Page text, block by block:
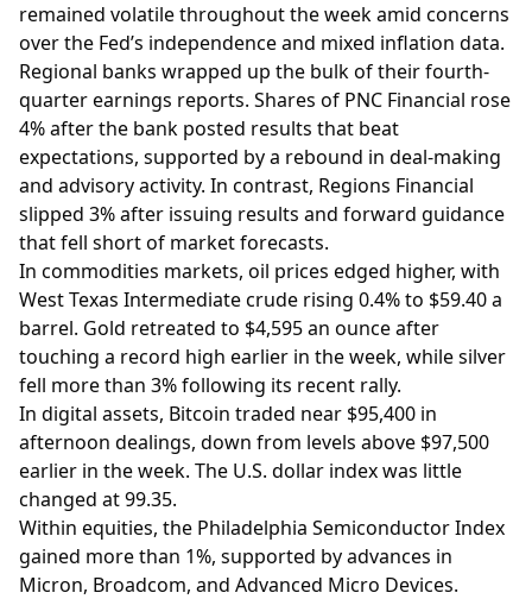
remained volatile throughout the week amid concerns
over the Fed’s independence and mixed inflation data.
Regional banks wrapped up the bulk of their fourth-
quarter earnings reports. Shares of PNC Financial rose
4% after the bank posted results that beat
expectations, supported by a rebound in deal-making
and advisory activity. In contrast, Regions Financial
slipped 3% after issuing results and forward guidance
that fell short of market forecasts.
In commodities markets, oil prices edged higher, with
West Texas Intermediate crude rising 0.4% to $59.40 a
barrel. Gold retreated to $4,595 an ounce after
touching a record high earlier in the week, while silver
fell more than 3% following its recent rally.
In digital assets, Bitcoin traded near $95,400 in
afternoon dealings, down from levels above $97,500
earlier in the week. The U.S. dollar index was little
changed at 99.35.
Within equities, the Philadelphia Semiconductor Index
gained more than 1%, supported by advances in
Micron, Broadcom, and Advanced Micro Devices.